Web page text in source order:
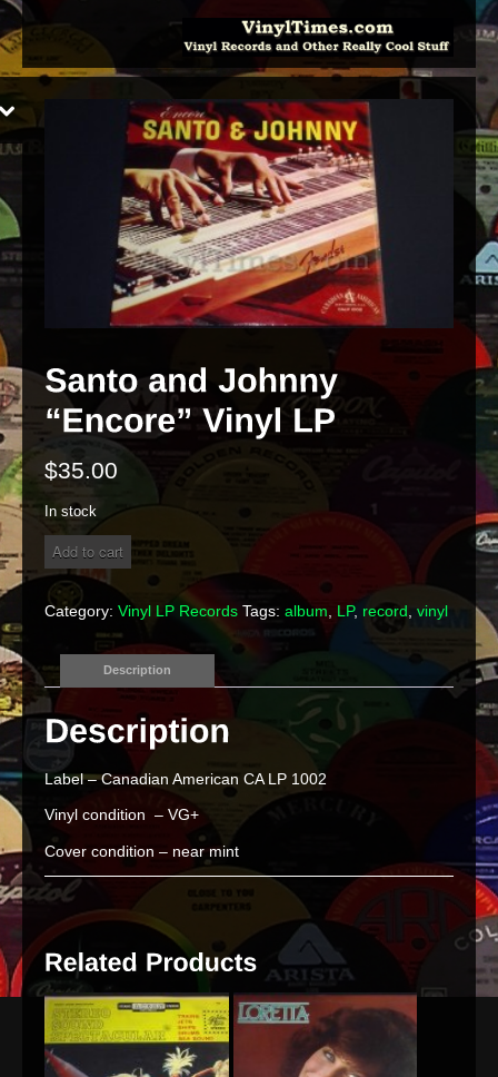
$35.00
In stock
Santo
Johnny
"Encore"
quantity
Add to cart
Category: Vinyl LP Records Tags: album LP, record vinyl
Description
Label – Canadian American CA LP 1002
Vinyl condition – VG+
Cover condition – near mint